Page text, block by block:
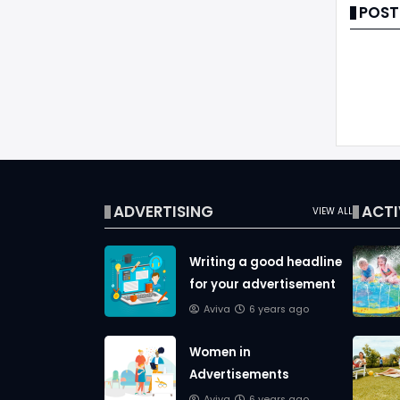
VIEW ALL
ADVERTISING
Writing a good headline
for your advertisement
Aviva 6 years ago
Women in
Advertisements